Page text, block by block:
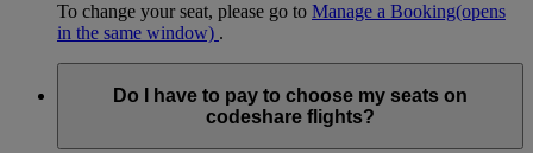
To change your seat, please go to Manage a Booking(opens
in the same window) .
Do I have to pay to choose my seats on
codeshare flights?